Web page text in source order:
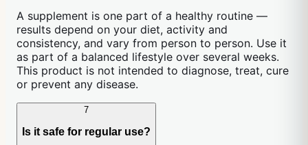
A supplement is one part of a healthy routine —
results depend on your diet, activity and
consistency, and vary from person to person. Use it
as part of a balanced lifestyle over several weeks.
This product is not intended to diagnose, treat, cure
or prevent any disease.
7
Is it safe for regular use?